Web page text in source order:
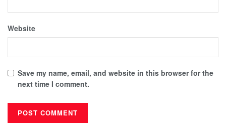
Website
Save my name, email, and website in this browser for the
next time I comment.